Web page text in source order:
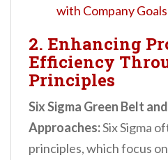
with Company
2. Enhancing
Efficiency
Principles
Six Sigma Green Belt
Approaches:Six Sigma
principles, which focus